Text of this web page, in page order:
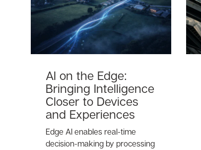
AI on the Edge:
Bringing Intelligence
Closer to Devices
and Experiences
Edge AI enables real-time
decision-making by processing